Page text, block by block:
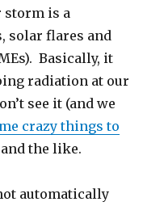
storm is a
solar flares and
Basically, it
radiation at our
see it (and we
crazy things to
and the like.
automatically